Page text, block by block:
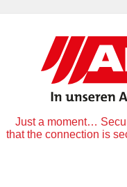
Just a moment…
that the connection is